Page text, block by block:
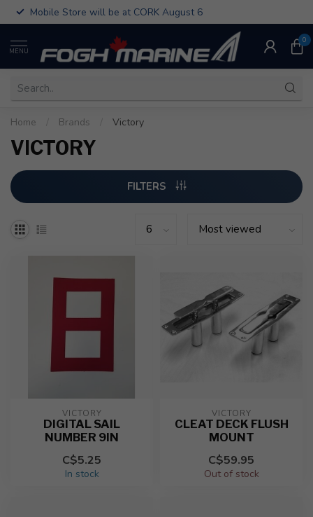
Mobile Store will be at CORK August 6
MENU
0
Home Brands Victory
VICTORY
FILTERS
VICTORY
DIGITAL SAIL
NUMBER 9IN
C$5.25
In stock
VICTORY
CLEAT DECK FLUSH
MOUNT
C$59.95
Out of stock